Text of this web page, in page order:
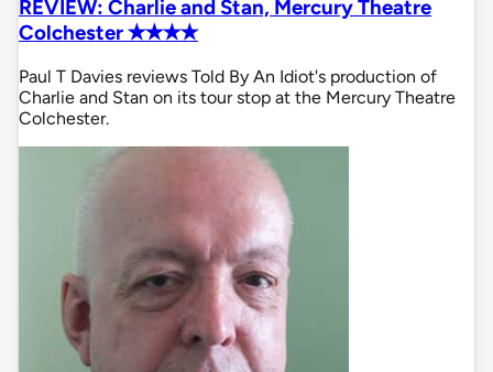
REVIEW: Charlie and Stan, Mercury Theatre
Colchester ✭✭✭✭
Paul T Davies reviews Told By An Idiot's production of
Charlie and Stan on its tour stop at the Mercury Theatre
Colchester.